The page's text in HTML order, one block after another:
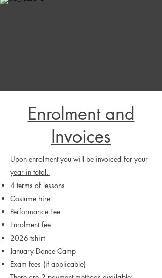
Enrolment and
Invoices
Upon enrolment you will be invoiced for your
year in total.
4 terms of lessons
Costume hire
Performance Fee
Enrolment fee
2026 tshirt
January Dance Camp
Exam fees (if applicable)